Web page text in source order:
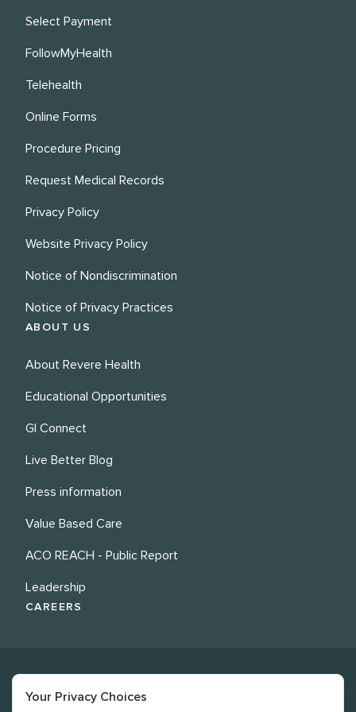
Select Payment
FollowMyHealth
Telehealth
Online Forms
Procedure Pricing
Request Medical Records
Privacy Policy
Website Privacy Policy
Notice of Nondiscrimination
Notice of Privacy Practices
ABOUT US
About Revere Health
Educational Opportunities
GI Connect
Live Better Blog
Press information
Value Based Care
ACO REACH - Public Report
Leadership
CAREERS
Your Privacy Choices